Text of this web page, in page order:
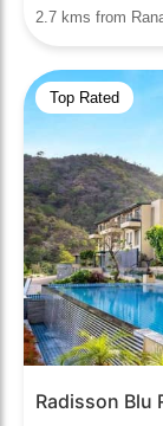
2.7 kms from
Top Rated
Radisson Blu